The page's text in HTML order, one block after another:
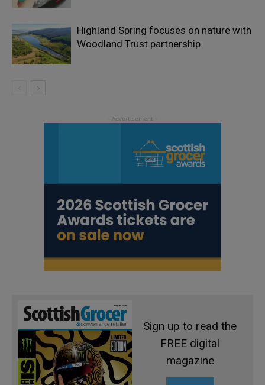
Highland Spring focuses on nature with
Woodland Trust partnership
Sign up to read the
FREE digital
magazine